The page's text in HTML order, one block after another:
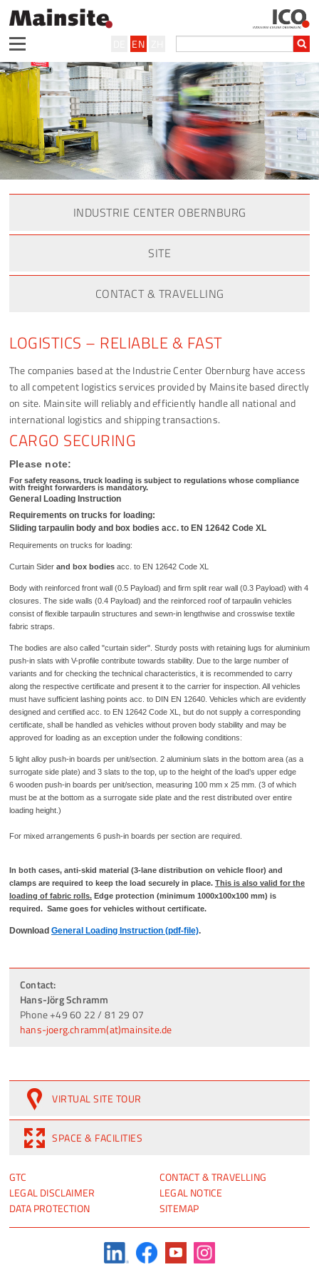
EN
INDUSTRIE CENTER OBERNBURG
SITE
CONTACT & TRAVELLING
LOGISTICS – RELIABLE & FAST
The companies based at the Industrie Center Obernburg have access
to all competent logistics services provided by Mainsite based directly
on site. Mainsite will reliably and efficiently handle all national and
international logistics and shipping transactions.
CARGO SECURING
Please note:
For safety reasons, truck loading is subject to regulations whose compliance
with freight forwarders is mandatory.
General Loading Instruction
Requirements on trucks for loading:
Sliding tarpaulin body and box bodies acc. to EN 12642 Code XL
Requirements on trucks for loading:
Curtain Sider and box bodies acc. to EN 12642 Code XL
Body with reinforced front wall (0.5 Payload) and firm split rear wall (0.3 Payload) with 4
closures. The side walls (0.4 Payload) and the reinforced roof of tarpaulin vehicles
consist of flexible tarpaulin structures and sewn-in lengthwise and crosswise textile
fabric straps.
The bodies are also called "curtain sider". Sturdy posts with retaining lugs for aluminium
push-in slats with V-profile contribute towards stability. Due to the large number of
variants and for checking the technical characteristics, it is recommended to carry
along the respective certificate and present it to the carrier for inspection. All vehicles
must have sufficient lashing points acc. to DIN EN 12640. Vehicles which are evidently
designed and certified acc. to EN 12642 Code XL, but do not supply a corresponding
certificate, shall be handled as vehicles without proven body stability and may be
approved for loading as an exception under the following conditions:
5 light alloy push-in boards per unit/section. 2 aluminium slats in the bottom area (as a
surrogate side plate) and 3 slats to the top, up to the height of the load’s upper edge
6 wooden push-in boards per unit/section, measuring 100 mm x 25 mm. (3 of which
must be at the bottom as a surrogate side plate and the rest distributed over entire
loading height.)
For mixed arrangements 6 push-in boards per section are required.
In both cases, anti-skid material (3-lane distribution on vehicle floor) and
clamps are required to keep the load securely in place. This is also valid for the
loading of fabric rolls. Edge protection (minimum 1000x100x100 mm) is
required. Same goes for vehicles without certificate.
Download General Loading Instruction (pdf-file).
Contact:
Hans-Jörg Schramm
Phone +49 60 22 / 81 29 07
hans-joerg.chramm(at)mainsite.de
SKIP
NAVIGATION
GTC
LEGAL DISCLAIMER
DATA PROTECTION
VIRTUAL SITE TOUR
SPACE & FACILITIES
SKIP
NAVIGATION
CONTACT & TRAVELLING
LEGAL NOTICE
SITEMAP